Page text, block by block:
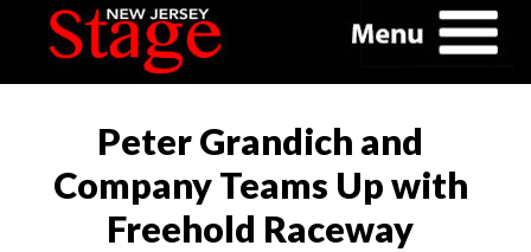
Peter Grandich and
Company Teams Up with
Freehold Raceway